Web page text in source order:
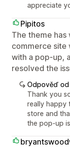
appreciate
Pipitos
The theme
commerce site
with a pop-up,
resolved the
Odpověď od
Thank you
really happy
store and
the pop-up